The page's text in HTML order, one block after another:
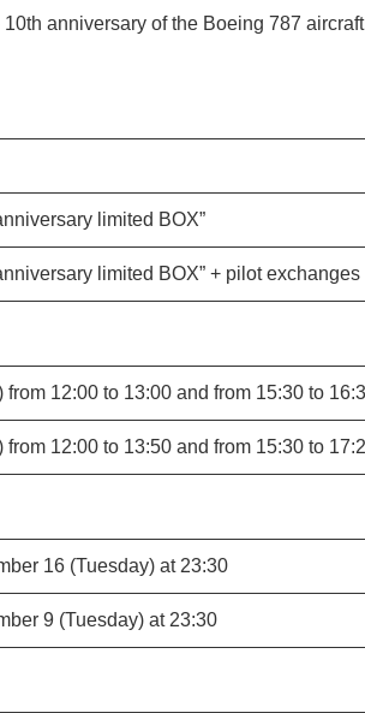
anniversary of the Boeing 787
limited BOX”
limited BOX” + pilot exchanges
from 12:00 to 13:00 and from 15:30 to
from 12:00 to 13:50 and from 15:30 to
16 (Tuesday) at 23:30
9 (Tuesday) at 23:30